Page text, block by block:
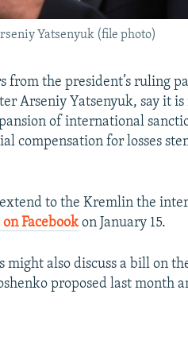
Yatsenyuk (file photo)
the president’s ruling
Arseniy Yatsenyuk, say it is
of international
compensation for losses
to the Kremlin the
on Facebookon January 15.
also discuss a bill on
proposed last month